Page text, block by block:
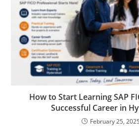
How to Start Learning SAP
Successful Career in
February 25, 2025